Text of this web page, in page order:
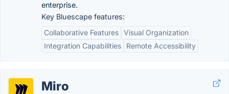
enterprise.
Key Bluescape features:
Collaborative Features Visual Organization
Integration Capabilities
Remote Accessibility
Miro